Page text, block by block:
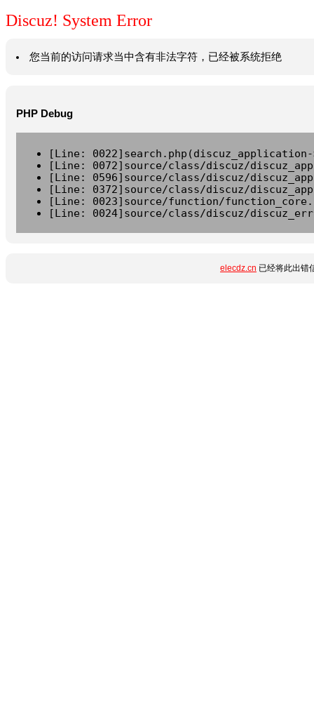
Discuz! System Error
您当前的访问请求当中含有非法字符，已经被系统拒绝
PHP Debug
[Line:
[Line: 0072]source/class/discuz/
[Line: 0596]source/class/discuz/
[Line: 0372]source/class/discuz/
[Line: 0023]source/function/
[Line: 0024]source/class/discuz/
elecdz.cn 已经将此出错